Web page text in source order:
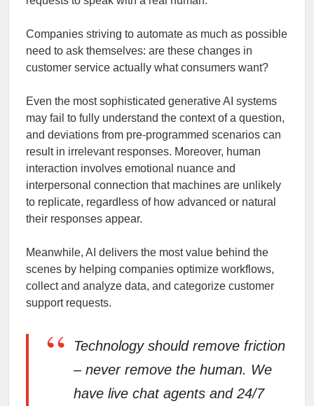
Companies striving to automate as much as possible
need to ask themselves: are these changes in
customer service actually what consumers want?
Even the most sophisticated generative AI systems
may fail to fully understand the context of a question,
and deviations from pre-programmed scenarios can
result in irrelevant responses. Moreover, human
interaction involves emotional nuance and
interpersonal connection that machines are unlikely
to replicate, regardless of how advanced or natural
their responses appear.
Meanwhile, AI delivers the most value behind the
scenes by helping companies optimize workflows,
collect and analyze data, and categorize customer
support requests.
“
Technology should remove friction
– never remove the human. We
have live chat agents and 24/7